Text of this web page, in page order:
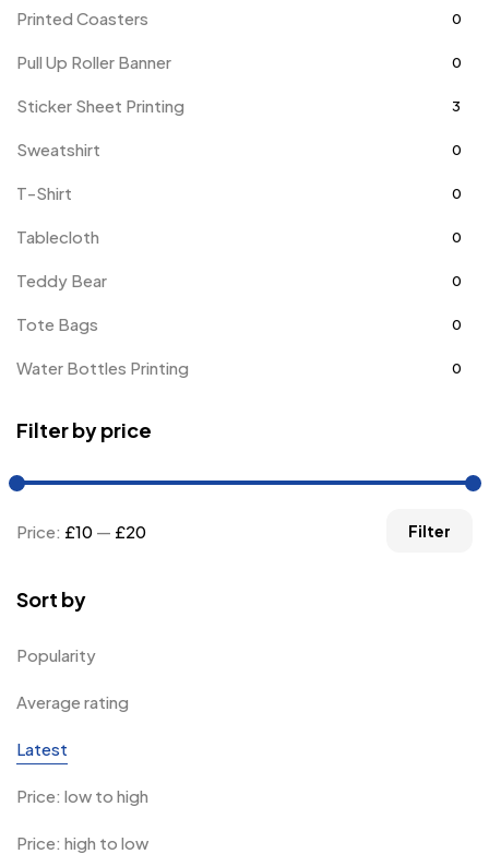
Printed Coasters 0
Pull Up Roller Banner 0
Sticker Sheet Printing 3
Sweatshirt 0
T-Shirt 0
Tablecloth 0
Teddy Bear 0
Tote Bags 0
Water Bottles Printing 0
Filter by price
Filter
Price: £10 — £20
Sort by
Popularity
Average rating
Latest
Price: low to high
Price: high to low